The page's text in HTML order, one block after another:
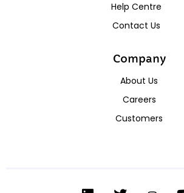
Help Centre
Contact Us
Company
About Us
Careers
Customers